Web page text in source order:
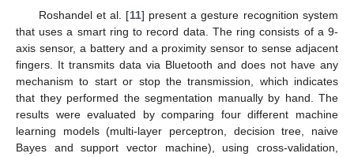
Roshandel et al. [11] present a gesture recognition system
that uses a smart ring to record data. The ring consists of a 9-
axis sensor, a battery and a proximity sensor to sense adjacent
fingers. It transmits data via Bluetooth and does not have any
mechanism to start or stop the transmission, which indicates
that they performed the segmentation manually by hand. The
results were evaluated by comparing four different machine
learning models (multi-layer perceptron, decision tree, naive
Bayes and support vector machine), using cross-validation,